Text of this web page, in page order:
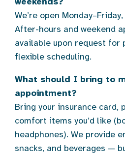
We’re open
After-hours and weekend
available upon request for
flexible scheduling.
What should I bring to
appointment?
Bring your insurance card,
comfort items you’d like
headphones). We provide
snacks, and beverages —